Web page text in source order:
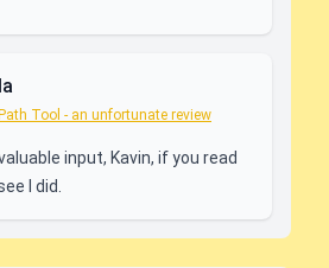
Tool - an unfortunate review
input, Kavin, if you read
I did.